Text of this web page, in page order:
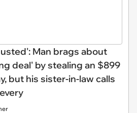
Man brags about
deal' by stealing an $899
but his sister-in-law calls